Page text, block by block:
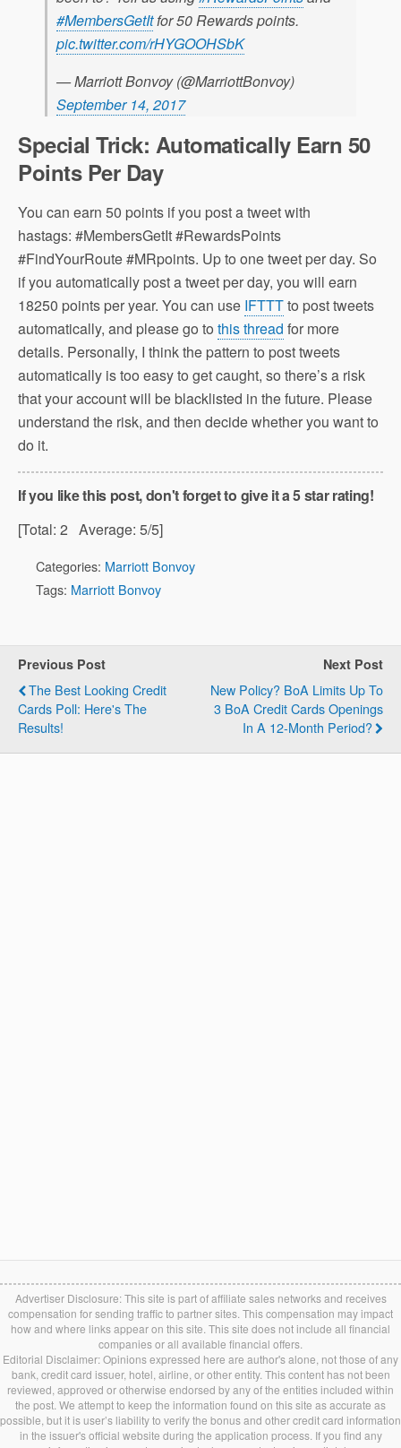
#MembersGetItfor 50 Rewards points.
pic.twitter.com/rHYGOOHSbK
— Marriott Bonvoy (@MarriottBonvoy)
September 14, 2017
Special Trick: Automatically Earn 50
Points Per Day
You can earn 50 points if you post a tweet with
hastags: #MembersGetIt #RewardsPoints
#FindYourRoute #MRpoints. Up to one tweet per day. So
if you automatically post a tweet per day, you will earn
18250 points per year. You can use IFTTTto post tweets
automatically, and please go to this thread for more
details. Personally, I think the pattern to post tweets
automatically is too easy to get caught, so there’s a risk
that your account will be blacklisted in the future. Please
understand the risk, and then decide whether you want to
do it.
If you like this post, don't forget to give it a 5 star rating!
[Total: 2 Average: 5/5]
Categories: Marriott Bonvoy
Tags: Marriott Bonvoy
Previous Post
The Best Looking Credit
Cards Poll: Here's The
Results!
Next Post
New Policy? BoA Limits Up To
3 BoA Credit Cards Openings
In A 12-Month Period?
Advertiser Disclosure: This site is part of affiliate sales networks and receives
compensation for sending traffic to partner sites. This compensation may impact
how and where links appear on this site. This site does not include all financial
companies or all available financial offers.
Editorial Disclaimer: Opinions expressed here are author's alone, not those of any
bank, credit card issuer, hotel, airline, or other entity. This content has not been
reviewed, approved or otherwise endorsed by any of the entities included within
the post. We attempt to keep the information found on this site as accurate as
possible, but it is user’s liability to verify the bonus and other credit card information
in the issuer's official website during the application process. If you find any